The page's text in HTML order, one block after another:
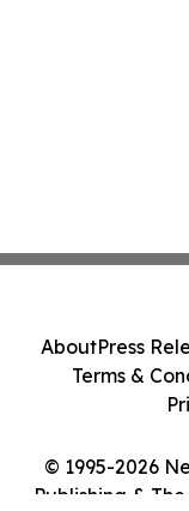
© 1995-2026
Publishing &
AboutPress
Terms &